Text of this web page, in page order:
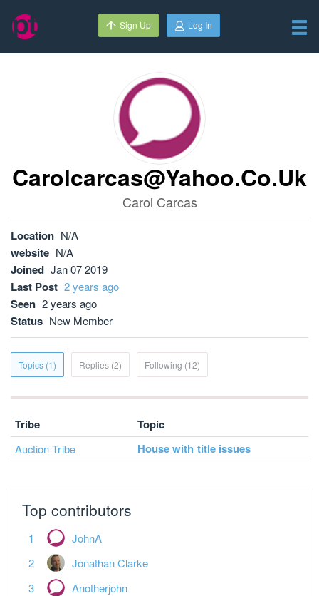
Sign Up Log In
Carolcarcas@yahoo.co.uk
Carol Carcas
Location N/A
website N/A
Joined Jan 07 2019
Last Post 2 years ago
Seen 2 years ago
Status New Member
Topics (1) Replies (2) Following (12)
Tribe Topic
Auction Tribe House with title issues
Top contributors
JohnA
Jonathan Clarke
Anotherjohn